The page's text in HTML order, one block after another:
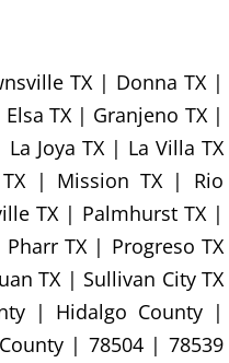
Harlingen
Harlingen
Harlingen
Harlingen
Harlingen
Harlingen
TX | Donna TX |
TX | Granjeno TX |
Joya TX | La Villa TX
| Mission TX | Rio
TX | Palmhurst TX |
TX | Progreso TX
TX | Sullivan City TX
| Hidalgo County |
| 78504 | 78539